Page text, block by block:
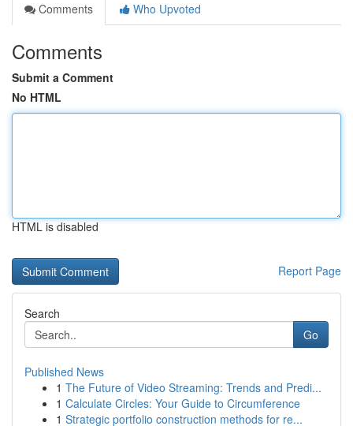
Comments
Who Upvoted
Comments
Submit a Comment
No HTML
HTML is disabled
Report Page
Search
Go
Published News
1 The Future of Video Streaming: Trends and Predi...
1 Calculate Circles: Your Guide to Circumference
1 Strategic portfolio construction methods for re...